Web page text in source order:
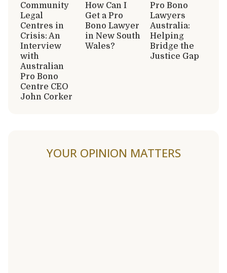
Community
Legal
Centres in
Crisis: An
Interview
with
Australian
Pro Bono
Centre CEO
John Corker
How Can I
Get a Pro
Bono Lawyer
in New South
Wales?
Pro Bono
Lawyers
Australia:
Helping
Bridge the
Justice Gap
YOUR OPINION MATTERS